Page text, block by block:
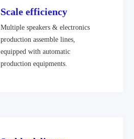
Scale efficiency
Multiple speakers & electronics
production assemble lines,
equipped with automatic
production equipments.